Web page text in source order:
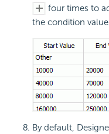
four times to
the condition
By default,